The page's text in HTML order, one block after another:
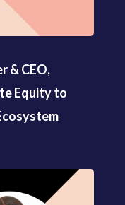
& CEO,
Equity to